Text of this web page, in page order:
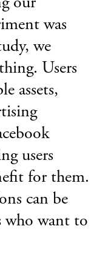
was
we
Users
assets,
users
for them.
can be
who want to